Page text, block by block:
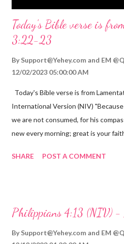
Today's Bible verse is
3:22-23
By Support@Yehey.com and EM
12/02/2023 05:00:00 AM
Today's Bible verse is from
International Version (NIV)
we are not consumed, for his
new every morning; great is your
reminds us that God's love for us is
hardship we may face. Let this verse
through, know that God is with you
SHARE POST A COMMENT
Philippians 4:13 (NIV) -
By Support@Yehey.com and EM